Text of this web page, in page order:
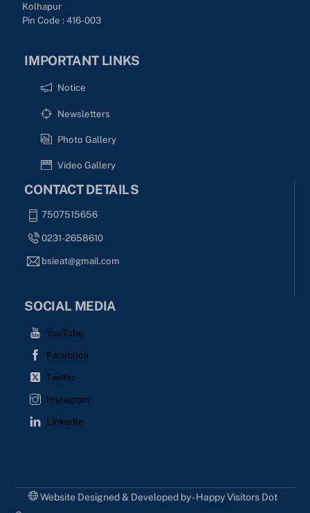
Kolhapur
Pin Code : 416-003
IMPORTANT LINKS
Notice
Newsletters
Photo Gallery
Video Gallery
CONTACT DETAILS
7507515656
0231-2658610
bsieat@gmail.com
SOCIAL MEDIA
YouTube
Facebook
Twitter
Instagram
LinkedIn
Website Designed & Developed by - Happy Visitors Dot